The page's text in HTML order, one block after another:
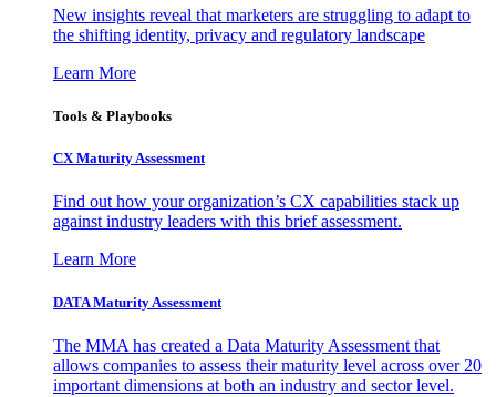
New insights reveal that marketers are struggling to adapt to
the shifting identity, privacy and regulatory landscape
Learn More
Tools & Playbooks
CX Maturity Assessment
Find out how your organization’s CX capabilities stack up
against industry leaders with this brief assessment.
Learn More
DATA Maturity Assessment
The MMA has created a Data Maturity Assessment that
allows companies to assess their maturity level across over 20
important dimensions at both an industry and sector level.